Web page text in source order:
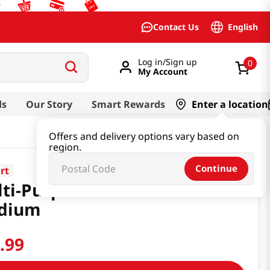
Contact Us English
Log in/Sign up
My Account
0
Our Story Smart Rewards Enter a location
Offers and delivery options vary based on
region.
Continue
Purpose Kimchi Mat
.99